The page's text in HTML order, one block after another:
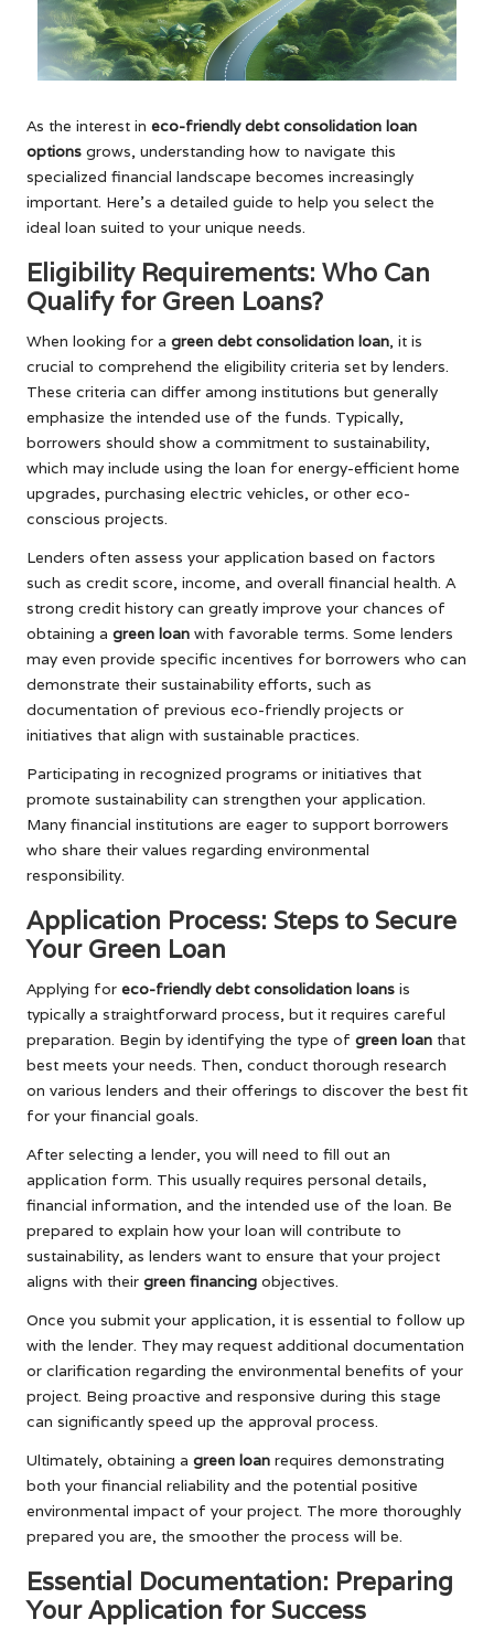
As the interest in eco-friendly debt consolidation loan
options grows, understanding how to navigate this
specialized financial landscape becomes increasingly
important. Here’s a detailed guide to help you select the
ideal loan suited to your unique needs.
Eligibility Requirements: Who Can
Qualify for Green Loans?
When looking for a green debt consolidation loan, it is
crucial to comprehend the eligibility criteria set by lenders.
These criteria can differ among institutions but generally
emphasize the intended use of the funds. Typically,
borrowers should show a commitment to sustainability,
which may include using the loan for energy-efficient home
upgrades, purchasing electric vehicles, or other eco-
conscious projects.
Lenders often assess your application based on factors
such as credit score, income, and overall financial health. A
strong credit history can greatly improve your chances of
obtaining a green loan with favorable terms. Some lenders
may even provide specific incentives for borrowers who can
demonstrate their sustainability efforts, such as
documentation of previous eco-friendly projects or
initiatives that align with sustainable practices.
Participating in recognized programs or initiatives that
promote sustainability can strengthen your application.
Many financial institutions are eager to support borrowers
who share their values regarding environmental
responsibility.
Application Process: Steps to Secure
Your Green Loan
Applying for eco-friendly debt consolidation loans is
typically a straightforward process, but it requires careful
preparation. Begin by identifying the type of green loan that
best meets your needs. Then, conduct thorough research
on various lenders and their offerings to discover the best fit
for your financial goals.
After selecting a lender, you will need to fill out an
application form. This usually requires personal details,
financial information, and the intended use of the loan. Be
prepared to explain how your loan will contribute to
sustainability, as lenders want to ensure that your project
aligns with their green financing objectives.
Once you submit your application, it is essential to follow up
with the lender. They may request additional documentation
or clarification regarding the environmental benefits of your
project. Being proactive and responsive during this stage
can significantly speed up the approval process.
Ultimately, obtaining a green loan requires demonstrating
both your financial reliability and the potential positive
environmental impact of your project. The more thoroughly
prepared you are, the smoother the process will be.
Essential Documentation: Preparing
Your Application for Success